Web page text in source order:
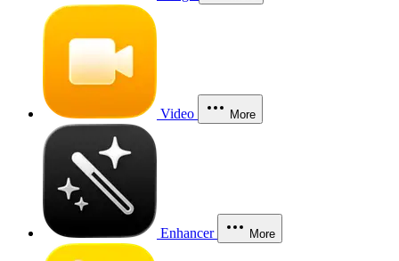
Video More
Enhancer More